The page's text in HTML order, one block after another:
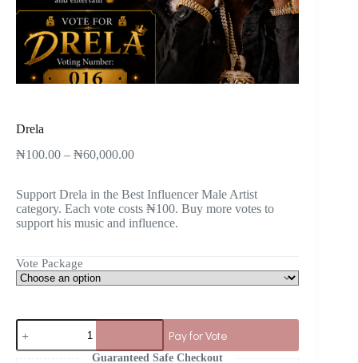
Drela
₦100.00 – ₦60,000.00
Support Drela in the Best Influencer Male Artist
category. Each vote costs ₦100. Buy more votes to
support his music and influence.
Vote Package
Pay for Vote
Guaranteed Safe Checkout